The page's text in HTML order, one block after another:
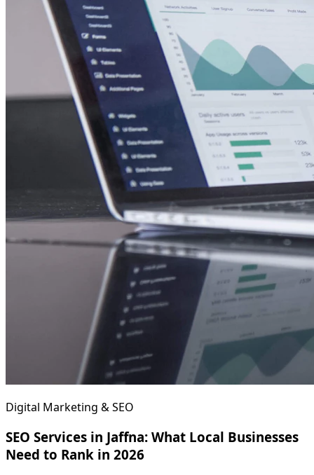
Digital Marketing & SEO
SEO Services in Jaffna: What Local Businesses
Need to Rank in 2026